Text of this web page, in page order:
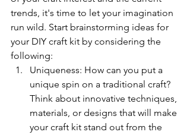
trends, it's time to let your imagination
run wild. Start brainstorming ideas for
your DIY craft kit by considering the
following:
Uniqueness: How can you put a
unique spin on a traditional craft?
Think about innovative techniques,
materials, or designs that will make
your craft kit stand out from the